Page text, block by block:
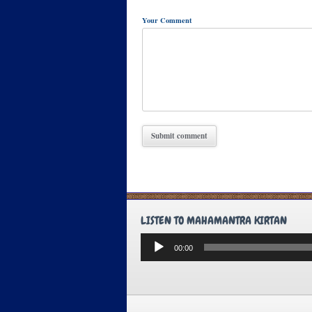
Your Comment
LISTEN TO MAHAMANTRA KIRTAN
Audio
Player
00:00